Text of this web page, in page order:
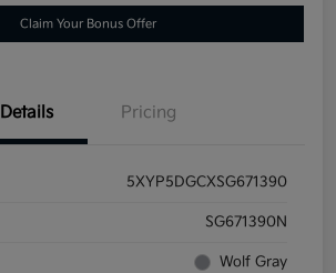
Claim Your Bonus Offer
Details Pricing
5XYP5DGCXSG671390
SG671390N
Wolf Gray